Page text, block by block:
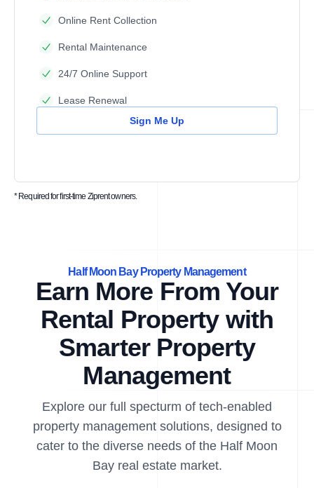
Online Rent Collection
Rental Maintenance
24/7 Online Support
Lease Renewal
Sign Me Up
* Required for first-time Ziprent owners.
Half Moon Bay Property Management
Earn More From Your
Rental Property with
Smarter Property
Management
Explore our full specturm of tech-enabled
property management solutions, designed to
cater to the diverse needs of the Half Moon
Bay real estate market.